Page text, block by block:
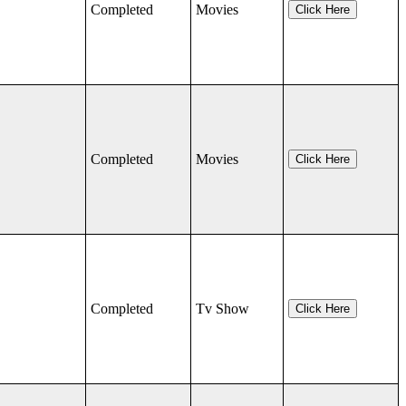
Completed Movies Click Here
Completed Movies Click Here
Completed Tv Show Click Here